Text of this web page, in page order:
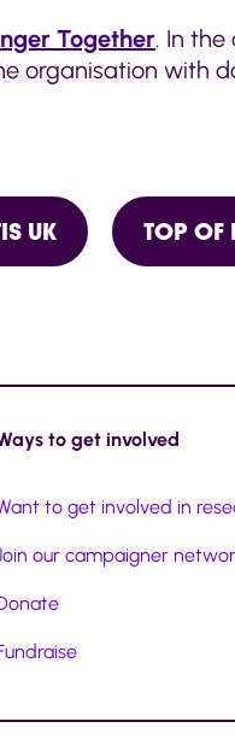
Together. In
organisation with
UK TOP OF
to get involved
to get involved in
our campaigner